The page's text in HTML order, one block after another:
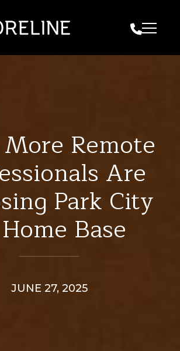
Call Us
Remote
Are
Park City
Base
JUNE 27, 2025